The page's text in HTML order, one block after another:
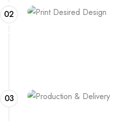
02
03